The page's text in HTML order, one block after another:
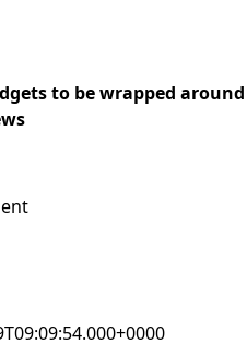
to be wrapped around